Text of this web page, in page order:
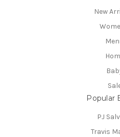
New
Popular
PJ
Travis